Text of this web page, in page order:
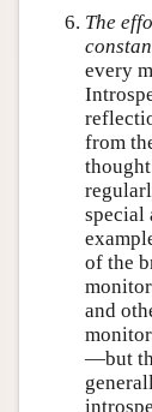
The
every
from
of the
and
—but